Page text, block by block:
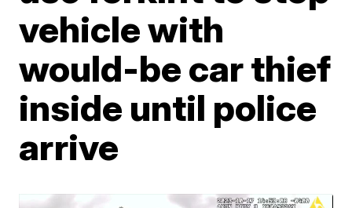
vehicle with
would-be car thief
inside until police
arrive